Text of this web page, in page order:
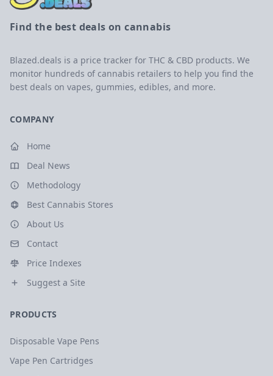
Find the best deals on cannabis
Blazed.deals is a price tracker for THC & CBD products. We
monitor hundreds of cannabis retailers to help you find the
best deals on vapes, gummies, edibles, and more.
COMPANY
Home
Deal News
Methodology
Best Cannabis Stores
About Us
Contact
Price Indexes
Suggest a Site
PRODUCTS
Disposable Vape Pens
Vape Pen Cartridges